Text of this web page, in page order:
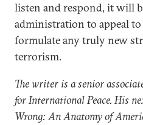
listen and respond, it will
administration to appeal
formulate any truly new
terrorism.
The writer is a senior
for International Peace. His
Wrong: An Anatomy of